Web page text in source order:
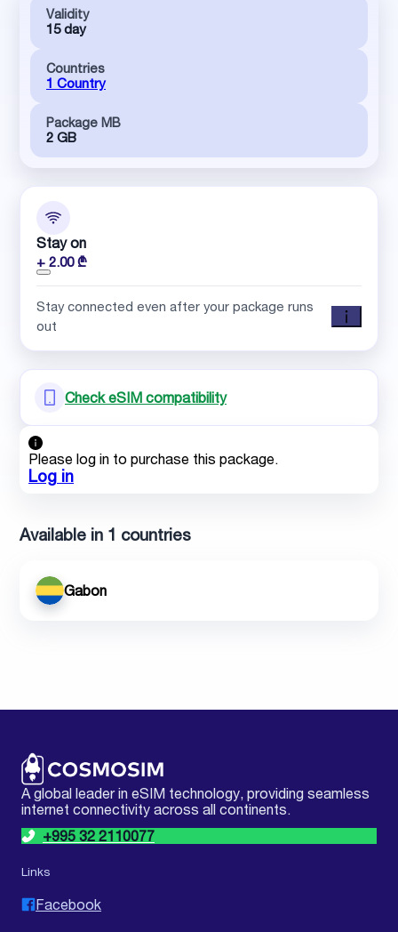
Validity
15 day
Countries
1 Country
Package MB
2 GB
Stay on
+ 2.00 ₾
Stay connected even after your package runs
out
Check eSIM compatibility
Please log in to purchase this package.
Log in
Available in 1 countries
Gabon
A global leader in eSIM technology, providing seamless
internet connectivity across all continents.
+995 32 2110077
Links
Facebook